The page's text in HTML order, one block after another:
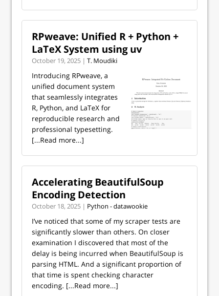
RPweave: Unified R + Python +
LaTeX System using uv
October 19, 2025 | T. Moudiki
Introducing RPweave, a
unified document system
that seamlessly integrates
R, Python, and LaTeX for
reproducible research and
professional typesetting.
[...Read more...]
Accelerating BeautifulSoup
Encoding Detection
October 18, 2025 | Python - datawookie
I’ve noticed that some of my scraper tests are
significantly slower than others. On closer
examination I discovered that most of the
delay is being incurred when BeautifulSoup is
parsing HTML. And a significant proportion of
that time is spent checking character
encoding. [...Read more...]